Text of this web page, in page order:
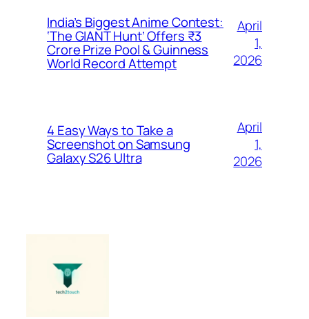
India’s Biggest Anime Contest:
‘The GIANT Hunt’ Offers ₹3
Crore Prize Pool & Guinness
World Record Attempt
April
1,
2026
4 Easy Ways to Take a
Screenshot on Samsung
Galaxy S26 Ultra
April
1,
2026